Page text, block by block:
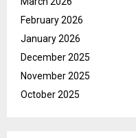
February 2026
January 2026
December 2025
November 2025
October 2025